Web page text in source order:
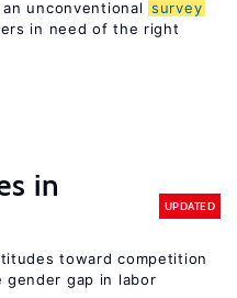
unconventional survey
in need of the right
in
UPDATED
toward competition
gender gap in labor